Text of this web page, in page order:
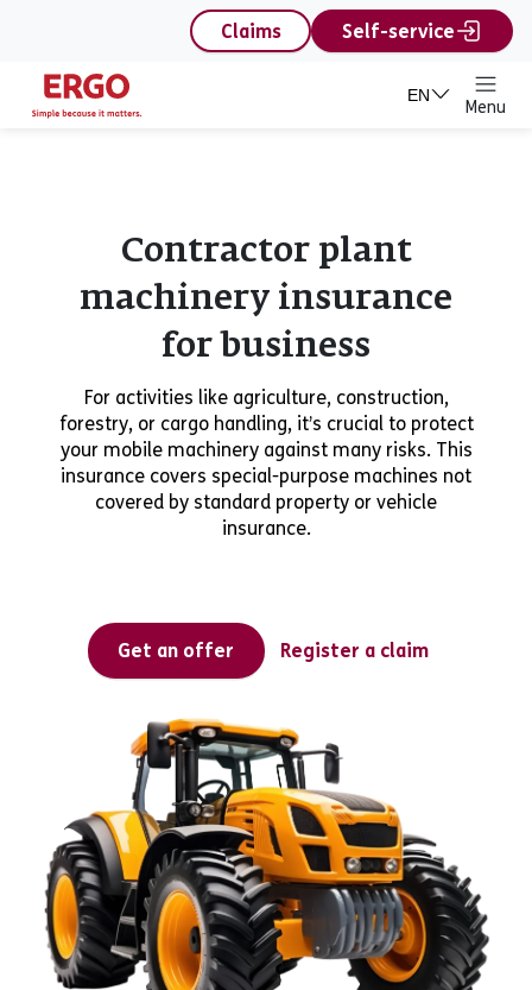
content
Claims
Self-service
EN
Menu
Contractor plant
machinery insurance
for business
For activities like agriculture, construction,
forestry, or cargo handling, it’s crucial to protect
your mobile machinery against many risks. This
insurance covers special-purpose machines not
covered by standard property or vehicle
insurance.
Get an offer Register a claim